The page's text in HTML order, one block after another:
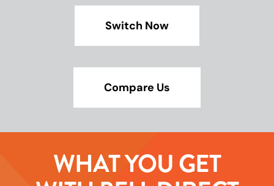
Switch Now
Compare Us
WHAT YOU GET